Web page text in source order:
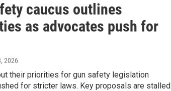
caucus outlines
as advocates push for
2026
their priorities for gun safety legislation
for stricter laws. Key proposals are stalled